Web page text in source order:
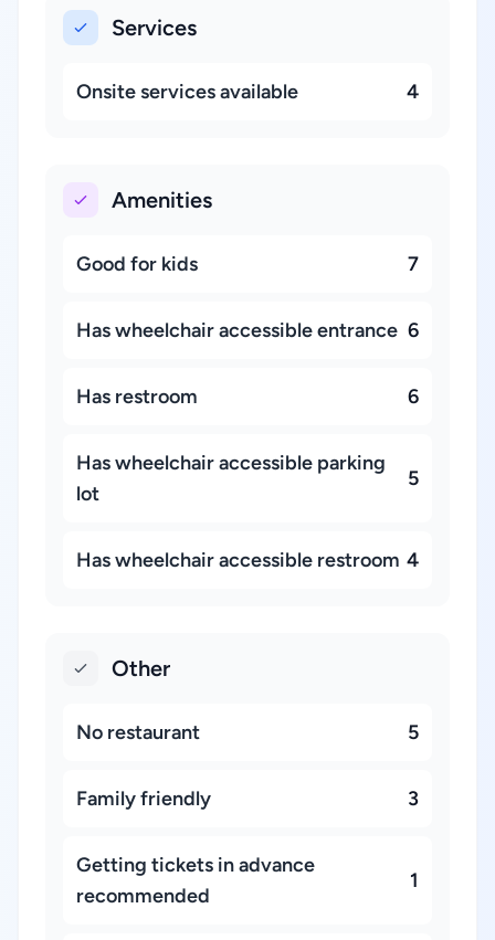
Services
Onsite services available 4
Amenities
Good for kids 7
Has wheelchair accessible entrance 6
Has restroom 6
Has wheelchair accessible parking
lot
5
Has wheelchair accessible restroom 4
Other
No restaurant 5
Family friendly 3
Getting tickets in advance
recommended
1